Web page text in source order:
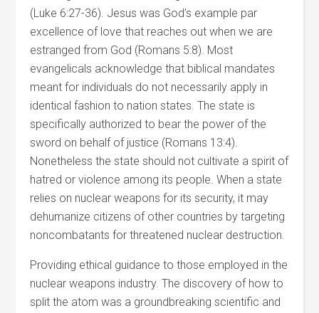
(Luke 6:27-36). Jesus was God’s example par
excellence of love that reaches out when we are
estranged from God (Romans 5:8). Most
evangelicals acknowledge that biblical mandates
meant for individuals do not necessarily apply in
identical fashion to nation states. The state is
specifically authorized to bear the power of the
sword on behalf of justice (Romans 13:4).
Nonetheless the state should not cultivate a spirit of
hatred or violence among its people. When a state
relies on nuclear weapons for its security, it may
dehumanize citizens of other countries by targeting
noncombatants for threatened nuclear destruction.
Providing ethical guidance to those employed in the
nuclear weapons industry. The discovery of how to
split the atom was a groundbreaking scientific and